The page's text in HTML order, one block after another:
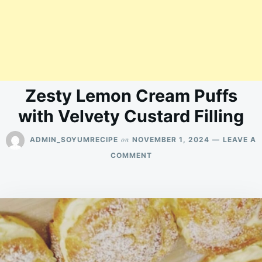
Zesty Lemon Cream Puffs
with Velvety Custard Filling
ADMIN_SOYUMRECIPE on NOVEMBER 1, 2024
LEAVE A
COMMENTON
PUFFS
WITH
VELVETY
CUSTARD
FILLING